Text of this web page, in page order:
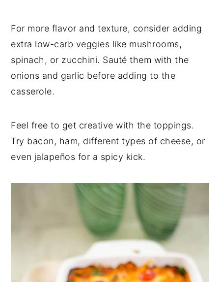
For more flavor and texture, consider adding
extra low-carb veggies like mushrooms,
spinach, or zucchini. Sauté them with the
onions and garlic before adding to the
casserole.
Feel free to get creative with the toppings.
Try bacon, ham, different types of cheese, or
even jalapeños for a spicy kick.